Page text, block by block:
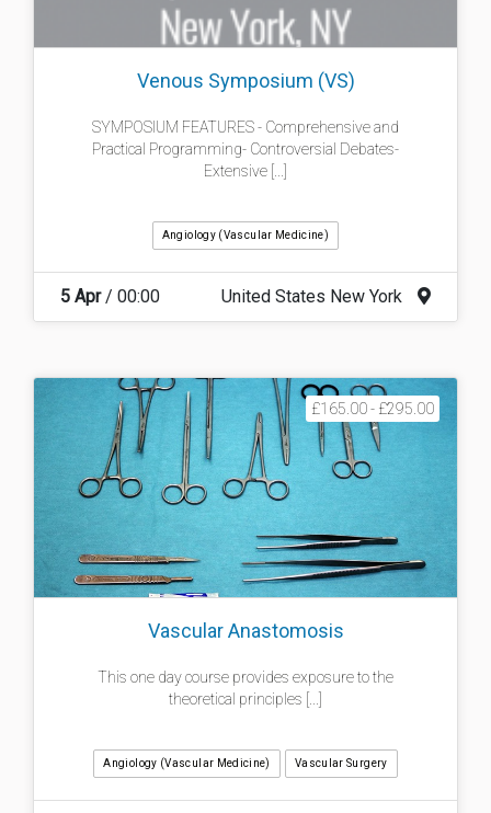
Venous Symposium (VS)
SYMPOSIUM FEATURES - Comprehensive and
Practical Programming- Controversial Debates-
Extensive [...]
Angiology (Vascular Medicine)
5 Apr/ 00:00 United States New York
£165.00 - £295.00
Vascular Anastomosis
This one day course provides exposure to the
theoretical principles [...]
Angiology (Vascular Medicine) Vascular Surgery